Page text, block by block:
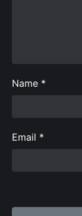
Name *
Email *